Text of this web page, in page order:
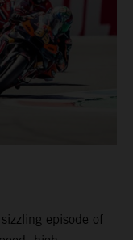
episode of